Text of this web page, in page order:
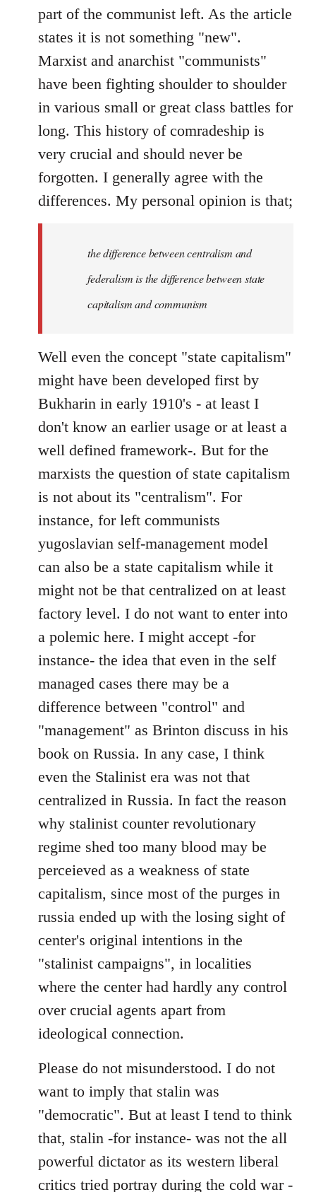
Welcome
by
libcom.org
part of the communist left. As the article
states it is not something "new".
Marxist and anarchist "communists"
have been fighting shoulder to shoulder
in various small or great class battles for
long. This history of comradeship is
very crucial and should never be
forgotten. I generally agree with the
differences. My personal opinion is that;
the difference between centralism and
federalism is the difference between state
capitalism and communism
Well even the concept "state capitalism"
might have been developed first by
Bukharin in early 1910's - at least I
don't know an earlier usage or at least a
well defined framework-. But for the
marxists the question of state capitalism
is not about its "centralism". For
instance, for left communists
yugoslavian self-management model
can also be a state capitalism while it
might not be that centralized on at least
factory level. I do not want to enter into
a polemic here. I might accept -for
instance- the idea that even in the self
managed cases there may be a
difference between "control" and
"management" as Brinton discuss in his
book on Russia. In any case, I think
even the Stalinist era was not that
centralized in Russia. In fact the reason
why stalinist counter revolutionary
regime shed too many blood may be
perceieved as a weakness of state
capitalism, since most of the purges in
russia ended up with the losing sight of
center's original intentions in the
"stalinist campaigns", in localities
where the center had hardly any control
over crucial agents apart from
ideological connection.
Please do not misunderstood. I do not
want to imply that stalin was
"democratic". But at least I tend to think
that, stalin -for instance- was not the all
powerful dictator as its western liberal
critics tried portray during the cold war -